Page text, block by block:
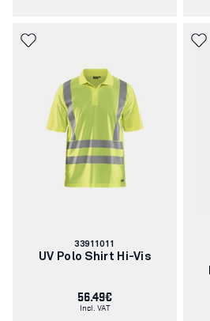
Article
number:
33911011
UV Polo Shirt Hi-Vis
56.49€
Incl. VAT